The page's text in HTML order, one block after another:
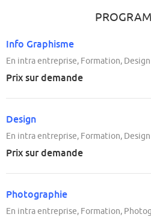
Info Graphisme
En intra entreprise, Formation,
Prix sur demande
Design
En intra entreprise, Formation,
Prix sur demande
Photographie
En intra entreprise, Formation,